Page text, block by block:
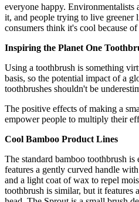
everyone happy. Environmentalists
it, and people trying to live greener
consumers think it's cool because
Inspiring the Planet One
Using a toothbrush is something
basis, so the potential impact of a
toothbrushes shouldn't be
The positive effects of making a
empower people to multiply their
Cool Bamboo Product Lines
The standard bamboo toothbrush
features a gently curved handle
and a light coat of wax to repel
toothbrush is similar, but it features